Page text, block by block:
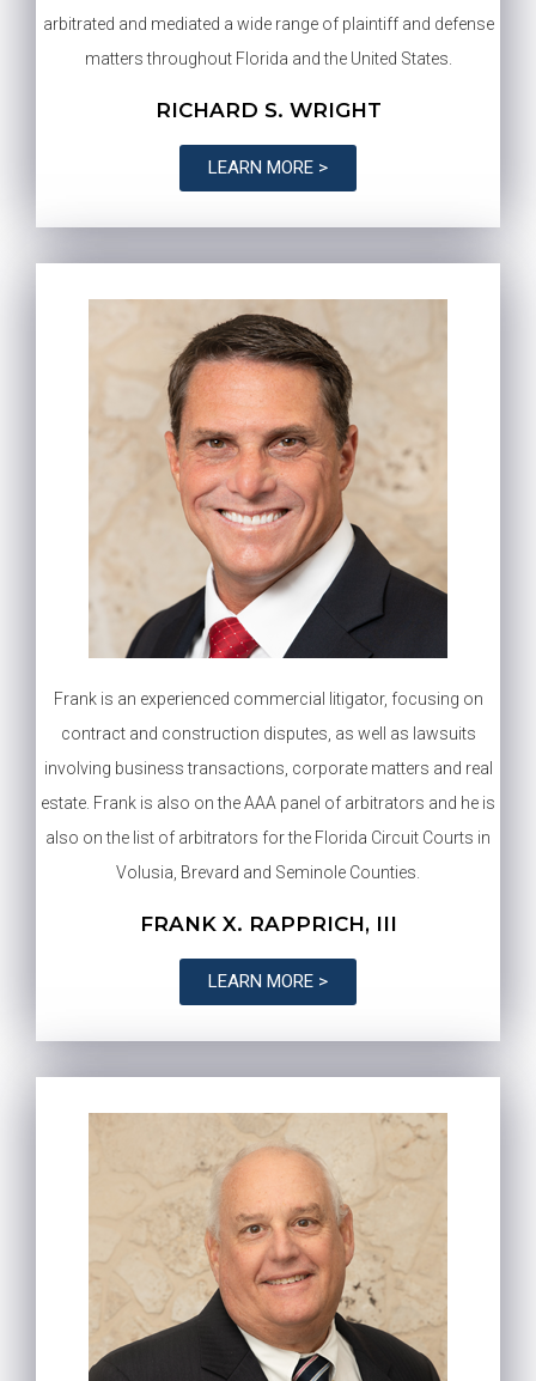
arbitrated and mediated a wide range of plaintiff and defense
matters throughout Florida and the United States.
RICHARD S. WRIGHT
LEARN MORE >
Frank is an experienced commercial litigator, focusing on
contract and construction disputes, as well as lawsuits
involving business transactions, corporate matters and real
estate. Frank is also on the AAA panel of arbitrators and he is
also on the list of arbitrators for the Florida Circuit Courts in
Volusia, Brevard and Seminole Counties.
FRANK X. RAPPRICH, III
LEARN MORE >